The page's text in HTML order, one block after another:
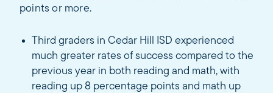
points or more.
Third graders in Cedar Hill ISD experienced
much greater rates of success compared to the
previous year in both reading and math, with
reading up 8 percentage points and math up